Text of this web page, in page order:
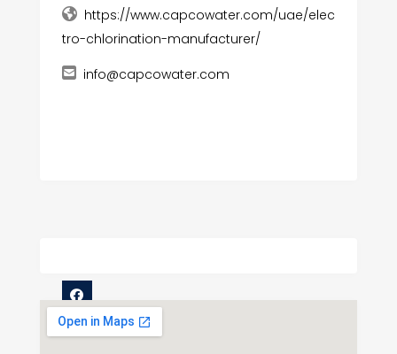
https://www.capcowater.com/uae/elec
tro-chlorination-manufacturer/
info@capcowater.com